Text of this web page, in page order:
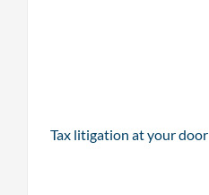
Tax litigation at your door